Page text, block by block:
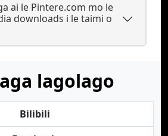
ai le Pintere.com mo le
downloads i le taimi o
lagolago
Bilibili